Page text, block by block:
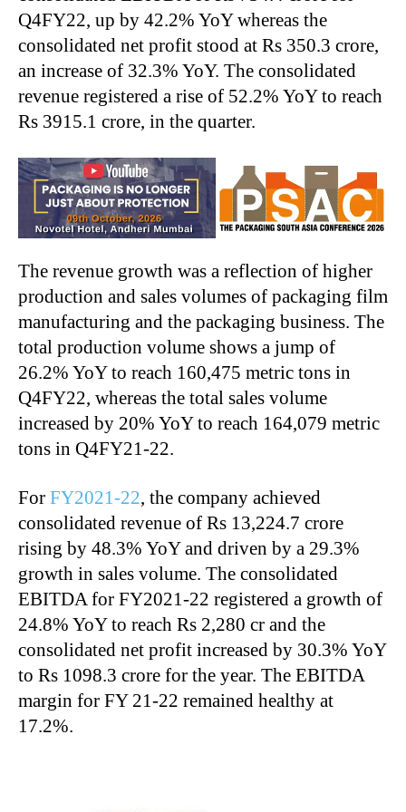
Q4FY22, up by 42.2% YoY whereas the
consolidated net profit stood at Rs 350.3 crore,
an increase of 32.3% YoY. The consolidated
revenue registered a rise of 52.2% YoY to reach
Rs 3915.1 crore, in the quarter.
The revenue growth was a reflection of higher
production and sales volumes of packaging film
manufacturing and the packaging business. The
total production volume shows a jump of
26.2% YoY to reach 160,475 metric tons in
Q4FY22, whereas the total sales volume
increased by 20% YoY to reach 164,079 metric
tons in Q4FY21-22.
For FY2021-22, the company achieved
consolidated revenue of Rs 13,224.7 crore
rising by 48.3% YoY and driven by a 29.3%
growth in sales volume. The consolidated
EBITDA for FY2021-22 registered a growth of
24.8% YoY to reach Rs 2,280 cr and the
consolidated net profit increased by 30.3% YoY
to Rs 1098.3 crore for the year. The EBITDA
margin for FY 21-22 remained healthy at
17.2%.